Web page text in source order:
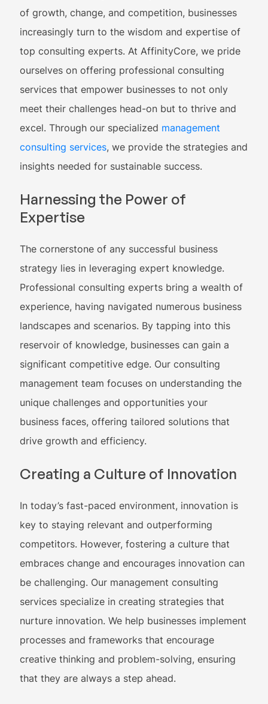
of growth, change, and competition, businesses
increasingly turn to the wisdom and expertise of
top consulting experts. At AffinityCore, we pride
ourselves on offering professional consulting
services that empower businesses to not only
meet their challenges head-on but to thrive and
excel. Through our specialized management
consulting services, we provide the strategies and
insights needed for sustainable success.
Harnessing the Power of
Expertise
The cornerstone of any successful business
strategy lies in leveraging expert knowledge.
Professional consulting experts bring a wealth of
experience, having navigated numerous business
landscapes and scenarios. By tapping into this
reservoir of knowledge, businesses can gain a
significant competitive edge. Our consulting
management team focuses on understanding the
unique challenges and opportunities your
business faces, offering tailored solutions that
drive growth and efficiency.
Creating a Culture of Innovation
In today’s fast-paced environment, innovation is
key to staying relevant and outperforming
competitors. However, fostering a culture that
embraces change and encourages innovation can
be challenging. Our management consulting
services specialize in creating strategies that
nurture innovation. We help businesses implement
processes and frameworks that encourage
creative thinking and problem-solving, ensuring
that they are always a step ahead.